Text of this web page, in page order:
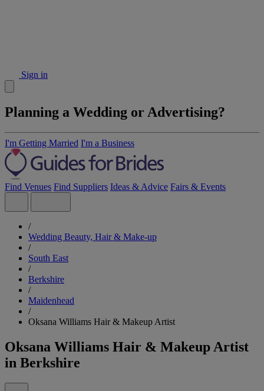
Sign in
Planning a Wedding or Advertising?
I'm Getting Married I'm a Business
Find Venues Find Suppliers Ideas & Advice Fairs & Events
/
Wedding Beauty, Hair & Make-up
/
South East
/
Berkshire
/
Maidenhead
/
Oksana Williams Hair & Makeup Artist
Oksana Williams Hair & Makeup Artist
in Berkshire